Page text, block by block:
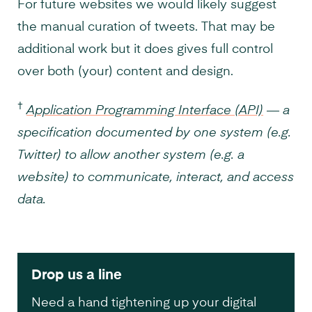
For future websites we would likely suggest
the manual curation of tweets. That may be
additional work but it does gives full control
over both (your) content and design.
† Application Programming Interface (API) — a
specification documented by one system (e.g.
Twitter) to allow another system (e.g. a
website) to communicate, interact, and access
data.
Drop us a line
Need a hand tightening up your digital